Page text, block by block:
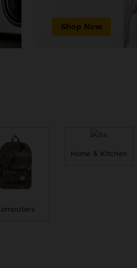
Shop Now
Home & Kitchen